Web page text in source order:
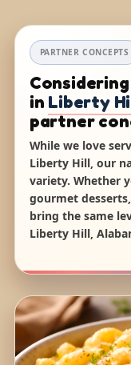
PARTNER CONCEPTS
in Liberty
partner
While we love
Liberty Hill, our
variety. Whether
gourmet
bring the same
Liberty Hill,